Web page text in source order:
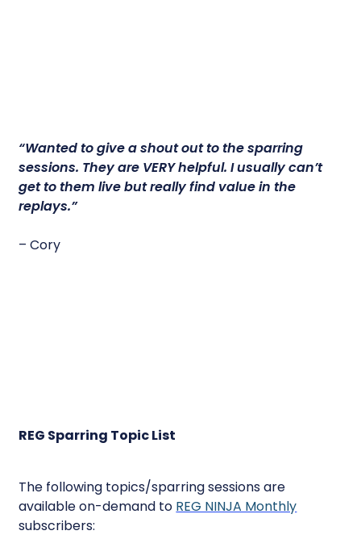
“Wanted to give a shout out to the sparring
sessions. They are VERY helpful. I usually can’t
get to them live but really find value in the
replays.”
– Cory
REG Sparring Topic List
The following topics/sparring sessions are
available on-demand to REG NINJA Monthly
subscribers: